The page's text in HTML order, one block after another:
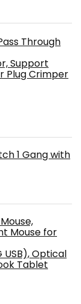
Through
Support
Plug Crimper
1 Gang with
Mouse for
USB), Optical
Tablet